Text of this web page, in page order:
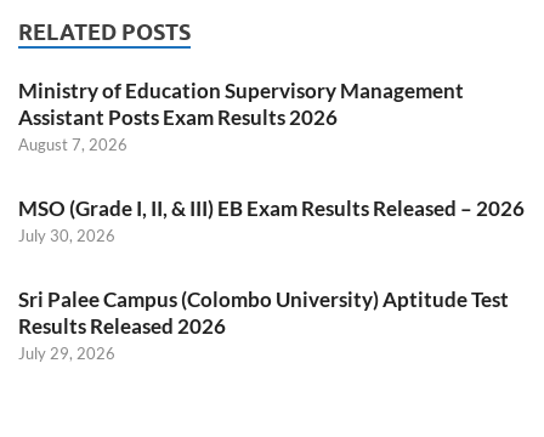
RELATED POSTS
Ministry of Education Supervisory Management
Assistant Posts Exam Results 2026
August 7, 2026
MSO (Grade I, II, & III) EB Exam Results Released – 2026
July 30, 2026
Sri Palee Campus (Colombo University) Aptitude Test
Results Released 2026
July 29, 2026